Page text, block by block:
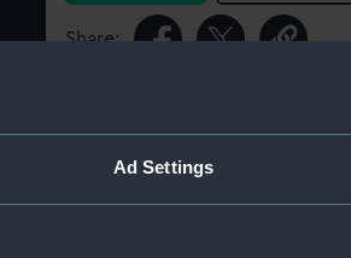
Ad Settings
Share:
For more information about
please contactRMG Images.